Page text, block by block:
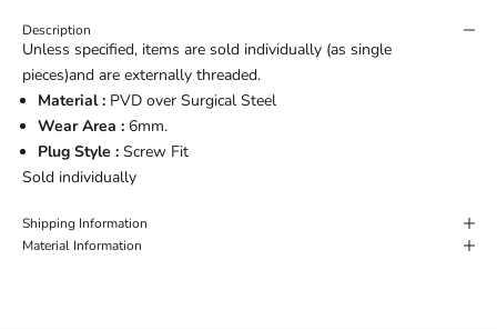
Description
Unless specified, items are sold individually (as single
pieces)and are externally threaded.
Material : PVD over Surgical Steel
Wear Area : 6mm.
Plug Style : Screw Fit
Sold individually
Shipping Information
Material Information